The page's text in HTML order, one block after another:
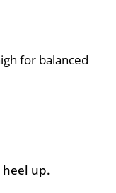
for balanced
up.